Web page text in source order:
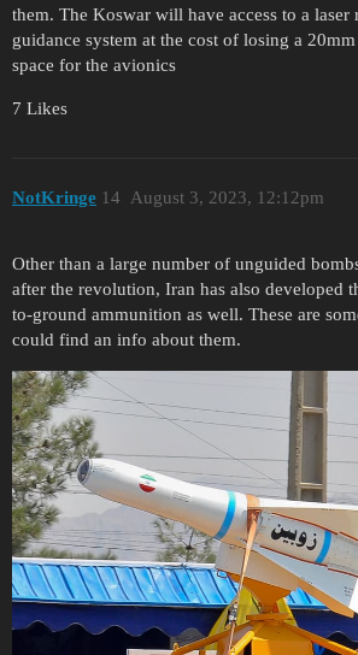
them. The Koswar will have access to a laser
guidance system at the cost of losing a
space for the avionics
7 Likes
NotKringe August 3, 2023, 12:12pm
14
Other than a large number of unguided
after the revolution, Iran has also developed
to-ground ammunition as well. These are
could find an info about them.